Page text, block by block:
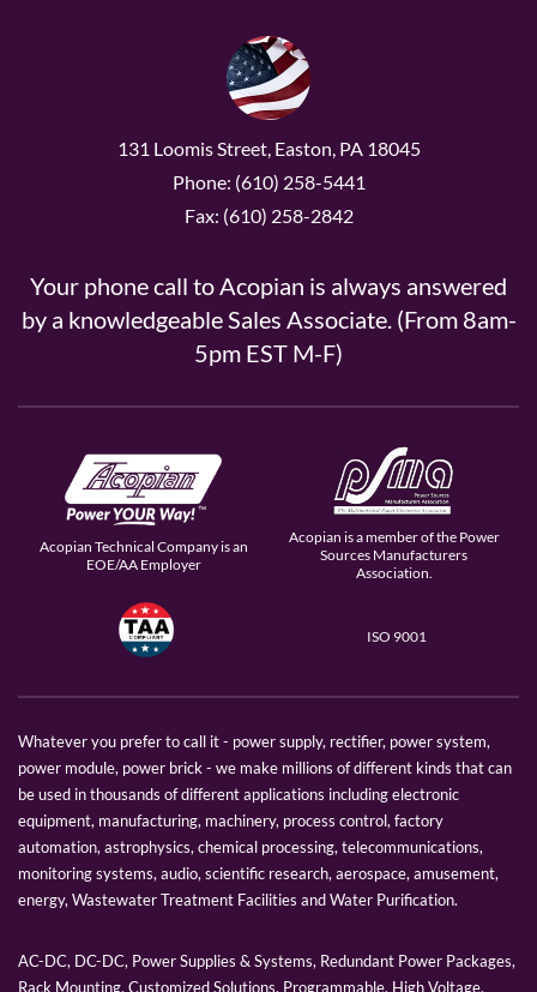
131 Loomis Street, Easton, PA 18045
Phone: (610) 258-5441
Fax: (610) 258-2842
Your phone call to Acopian is always answered
by a knowledgeable Sales Associate. (From 8am-
5pm EST M-F)
Acopian Technical Company is an
EOE/AA Employer
Acopian is a member of the Power
Sources Manufacturers
Association.
ISO 9001
Whatever you prefer to call it - power supply, rectifier, power system,
power module, power brick - we make millions of different kinds that can
be used in thousands of different applications including electronic
equipment, manufacturing, machinery, process control, factory
automation, astrophysics, chemical processing, telecommunications,
monitoring systems, audio, scientific research, aerospace, amusement,
energy, Wastewater Treatment Facilities and Water Purification.
AC-DC, DC-DC, Power Supplies & Systems, Redundant Power Packages,
Rack Mounting, Customized Solutions, Programmable, High Voltage,